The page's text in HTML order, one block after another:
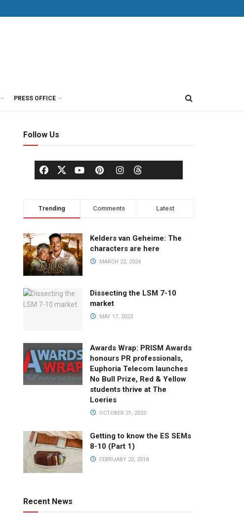
PRESS OFFICE
Follow Us
Trending Comments Latest
Kelders van Geheime: The
characters are here
MARCH 22, 2024
Dissecting the LSM 7-10
market
MAY 17, 2023
Awards Wrap: PRISM Awards
honours PR professionals,
Euphoria Telecom launches
No Bull Prize, Red & Yellow
students thrive at The
Loeries
OCTOBER 21, 2025
Getting to know the ES SEMs
8-10 (Part 1)
FEBRUARY 22, 2018
Recent News